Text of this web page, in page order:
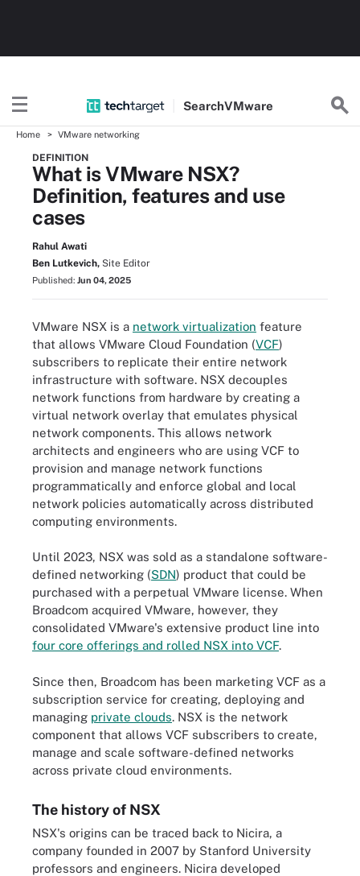
SearchVMware
Home VMware networking
DEFINITION
What is VMware NSX?
Definition, features and use
cases
Rahul Awati
Ben Lutkevich, Site Editor
Published: Jun 04, 2025
VMware NSX is a network virtualization feature
that allows VMware Cloud Foundation (VCF)
subscribers to replicate their entire network
infrastructure with software. NSX decouples
network functions from hardware by creating a
virtual network overlay that emulates physical
network components. This allows network
architects and engineers who are using VCF to
provision and manage network functions
programmatically and enforce global and local
network policies automatically across distributed
computing environments.
Until 2023, NSX was sold as a standalone software-
defined networking (SDN) product that could be
purchased with a perpetual VMware license. When
Broadcom acquired VMware, however, they
consolidated VMware's extensive product line into
four core offerings and rolled NSX into VCF.
Since then, Broadcom has been marketing VCF as a
subscription service for creating, deploying and
managing private clouds. NSX is the network
component that allows VCF subscribers to create,
manage and scale software-defined networks
across private cloud environments.
The history of NSX
NSX's origins can be traced back to Nicira, a
company founded in 2007 by Stanford University
professors and engineers. Nicira developed